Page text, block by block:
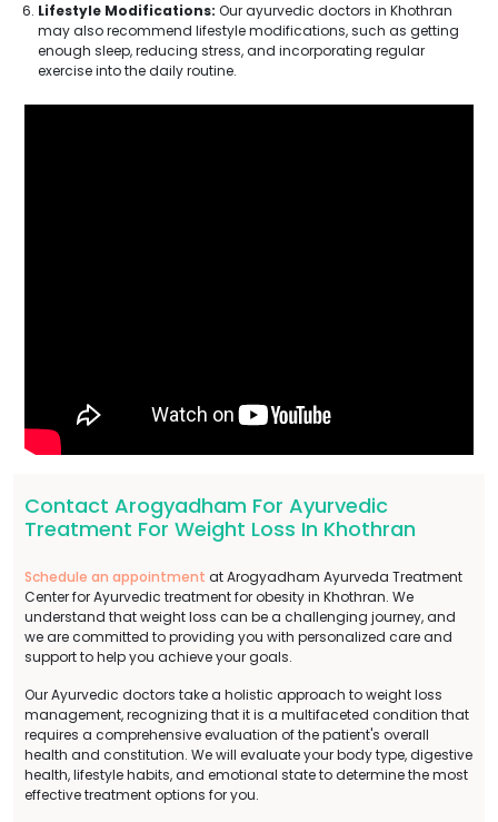
Lifestyle Modifications: Our ayurvedic doctors in Khothran
may also recommend lifestyle modifications, such as getting
enough sleep, reducing stress, and incorporating regular
exercise into the daily routine.
Contact Arogyadham For Ayurvedic
Treatment For Weight Loss In Khothran
Schedule an appointment at Arogyadham Ayurveda Treatment
Center for Ayurvedic treatment for obesity in Khothran. We
understand that weight loss can be a challenging journey, and
we are committed to providing you with personalized care and
support to help you achieve your goals.
Our Ayurvedic doctors take a holistic approach to weight loss
management, recognizing that it is a multifaceted condition that
requires a comprehensive evaluation of the patient's overall
health and constitution. We will evaluate your body type, digestive
health, lifestyle habits, and emotional state to determine the most
effective treatment options for you.